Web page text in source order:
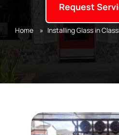
Request
Home » Installing Glass in